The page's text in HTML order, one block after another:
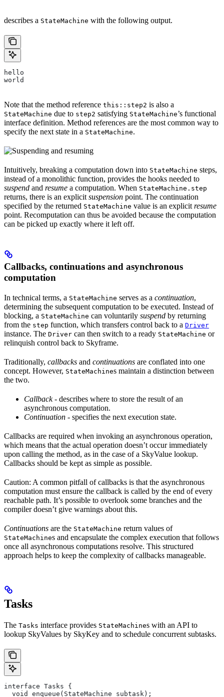
describes a StateMachine with the following output.
hello
world
Note that the method reference this::step2 is also a
StateMachine due to step2 satisfying StateMachine’s functional
interface definition. Method references are the most common way to
specify the next state in a StateMachine.
Intuitively, breaking a computation down into StateMachine steps,
instead of a monolithic function, provides the hooks needed to
suspend and resume a computation. When StateMachine.step
returns, there is an explicit suspension point. The continuation
specified by the returned StateMachine value is an explicit resume
point. Recomputation can thus be avoided because the computation
can be picked up exactly where it left off.
Callbacks, continuations and asynchronous
computation
In technical terms, a StateMachine serves as a continuation,
determining the subsequent computation to be executed. Instead of
blocking, a StateMachine can voluntarily suspend by returning
from the step function, which transfers control back to a Driver
instance. The Driver can then switch to a ready StateMachine or
relinquish control back to Skyframe.
Traditionally, callbacks and continuations are conflated into one
concept. However, StateMachines maintain a distinction between
the two.
Callback- describes where to store the result of an
asynchronous computation.
Continuation - specifies the next execution state.
Callbacks are required when invoking an asynchronous operation,
which means that the actual operation doesn’t occur immediately
upon calling the method, as in the case of a SkyValue lookup.
Callbacks should be kept as simple as possible.
Caution: A common pitfall of callbacks is that the asynchronous
computation must ensure the callback is called by the end of every
reachable path. It’s possible to overlook some branches and the
compiler doesn’t give warnings about this.
Continuations are the StateMachine return values of
StateMachines and encapsulate the complex execution that follows
once all asynchronous computations resolve. This structured
approach helps to keep the complexity of callbacks manageable.
Tasks
The Tasks interface provides StateMachines with an API to
lookup SkyValues by SkyKey and to schedule concurrent subtasks.
interface Tasks {
  void enqueue(StateMachine subtask);